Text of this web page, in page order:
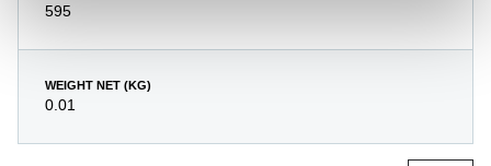
595
WEIGHT NET (KG)
0.01